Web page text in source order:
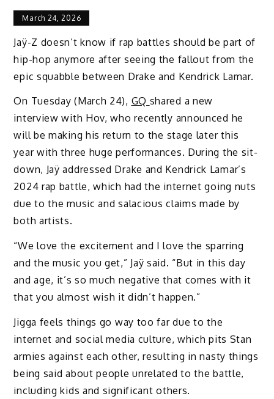
March 24, 2026
Jaÿ-Z doesn’t know if rap battles should be part of
hip-hop anymore after seeing the fallout from the
epic squabble between Drake and Kendrick Lamar.
On Tuesday (March 24), GQ shared a new
interview with Hov, who recently announced he
will be making his return to the stage later this
year with three huge performances. During the sit-
down, Jaÿ addressed Drake and Kendrick Lamar’s
2024 rap battle, which had the internet going nuts
due to the music and salacious claims made by
both artists.
“We love the excitement and I love the sparring
and the music you get,” Jaÿ said. “But in this day
and age, it’s so much negative that comes with it
that you almost wish it didn’t happen.”
Jigga feels things go way too far due to the
internet and social media culture, which pits Stan
armies against each other, resulting in nasty things
being said about people unrelated to the battle,
including kids and significant others.